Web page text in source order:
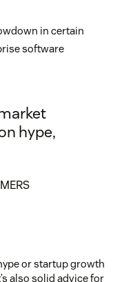
in certain
software
hype,
or startup growth
also solid advice for